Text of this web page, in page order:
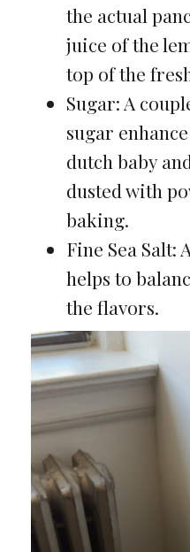
the actual
juice of the
top of the
Sugar: A
sugar
dutch baby
dusted with
baking.
Fine Sea Salt:
helps to
the flavors.